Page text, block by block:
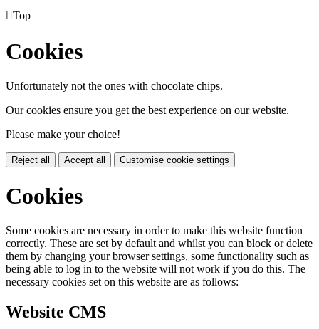
Top
Cookies
Unfortunately not the ones with chocolate chips.
Our cookies ensure you get the best experience on our website.
Please make your choice!
Reject all Accept all Customise cookie settings
Cookies
Some cookies are necessary in order to make this website function
correctly. These are set by default and whilst you can block or delete
them by changing your browser settings, some functionality such as
being able to log in to the website will not work if you do this. The
necessary cookies set on this website are as follows:
Website CMS